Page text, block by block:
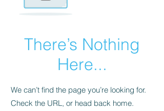
There’s Nothing
Here...
We can’t find the page you’re looking for.
Check the URL, or head back home.